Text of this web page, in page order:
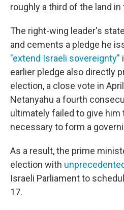
roughly a third of the land in
The right-wing leader's
and cements a pledge he
"extend Israeli sovereignty"
earlier pledge also directly
election, a close vote in
Netanyahu a fourth
ultimately failed to give
necessary to form a
As a result, the prime
election with
Israeli Parliament to
17.